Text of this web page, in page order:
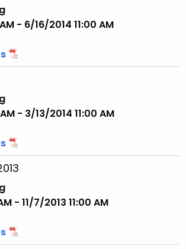
- 6/16/2014 11:00 AM
- 3/13/2014 11:00 AM
- 11/7/2013 11:00 AM